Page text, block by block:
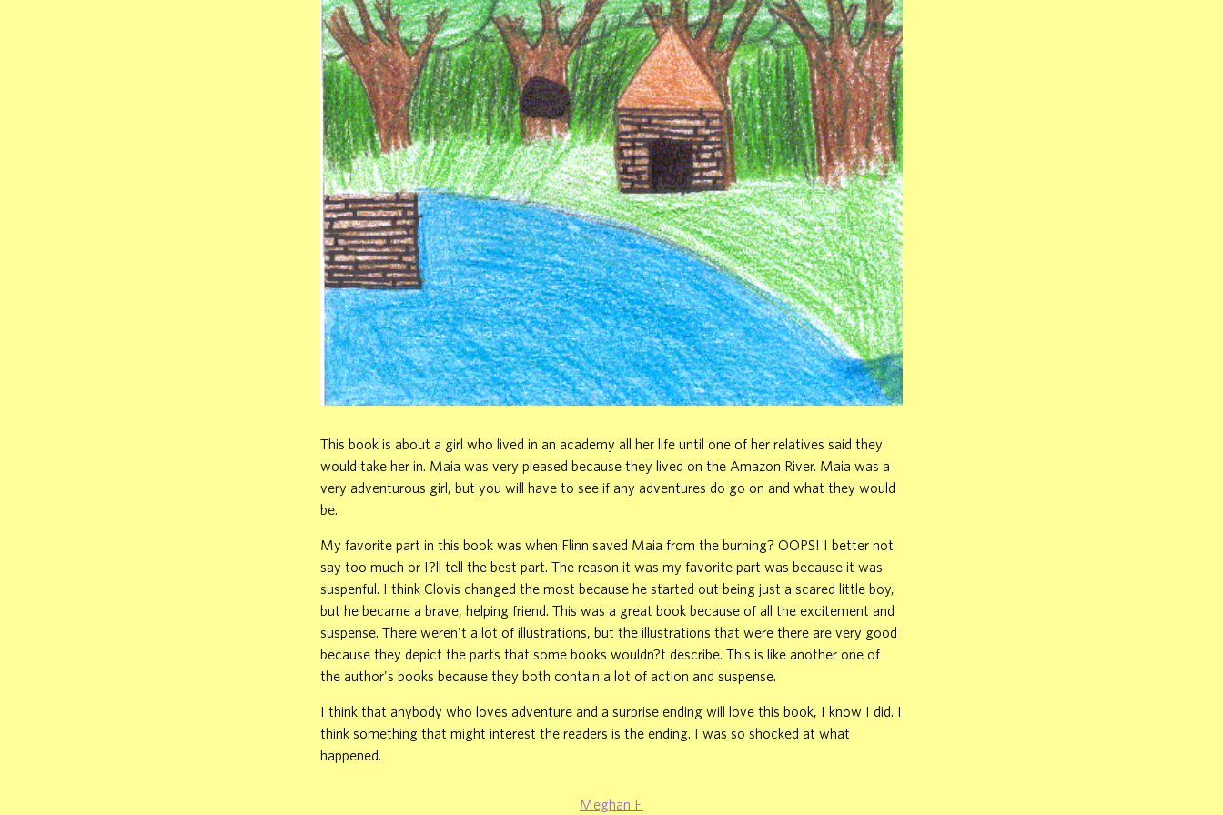
This book is about a girl who lived in an academy all her life until one of her relatives said they
would take her in. Maia was very pleased because they lived on the Amazon River. Maia was a
very adventurous girl, but you will have to see if any adventures do go on and what they would
be.
My favorite part in this book was when Flinn saved Maia from the burning? OOPS! I better not
say too much or I?ll tell the best part. The reason it was my favorite part was because it was
suspenful. I think Clovis changed the most because he started out being just a scared little boy,
but he became a brave, helping friend. This was a great book because of all the excitement and
suspense. There weren't a lot of illustrations, but the illustrations that were there are very good
because they depict the parts that some books wouldn?t describe. This is like another one of
the author's books because they both contain a lot of action and suspense.
I think that anybody who loves adventure and a surprise ending will love this book, I know I did. I
think something that might interest the readers is the ending. I was so shocked at what
happened.
Meghan F.